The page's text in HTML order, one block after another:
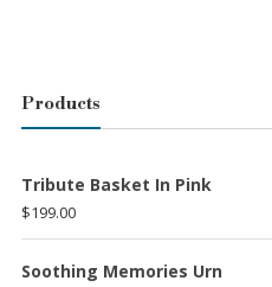
Products
Tribute Basket In Pink
$199.00
Soothing Memories Urn